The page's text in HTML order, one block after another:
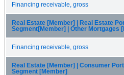
Financing receivable, gross
Real Estate [Member] | Real Estate
Segment[Member] | Other Mortgages
Financing receivable, gross
Real Estate [Member] | Consumer
Segment [Member]